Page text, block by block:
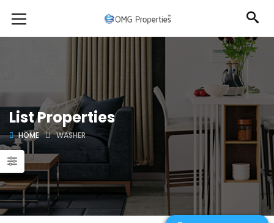
List Properties
HOME WASHER